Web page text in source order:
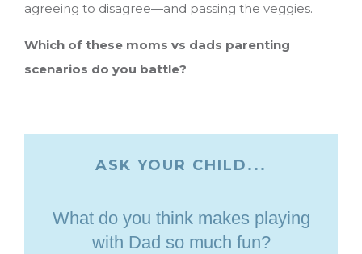
agreeing to disagree—and passing the veggies.
Which of these moms vs dads parenting
scenarios do you battle?
ASK YOUR CHILD...
What do you think makes playing
with Dad so much fun?